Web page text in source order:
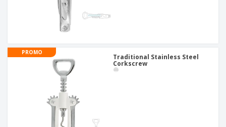
PROMO
Traditional Stainless Steel
Corkscrew